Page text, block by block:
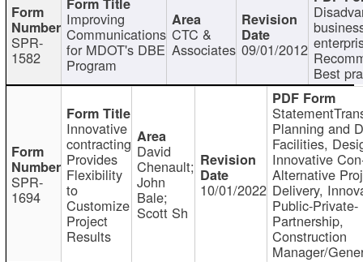
SPR-
1582
Improving
Communications
for MDOT's DBE
Program
CTC &
Associates 09/01/2012
Best
SPR-
1694
Innovative
contracting
Provides
Flexibility
to
Customize
Project
Results
David
Chenault;
John
Bale;
Scott Sh
10/01/2022
Planning and
Facilities,
Innovative
Alternative
Delivery,
Public-Private-
Partnership,
Construction
Manager/